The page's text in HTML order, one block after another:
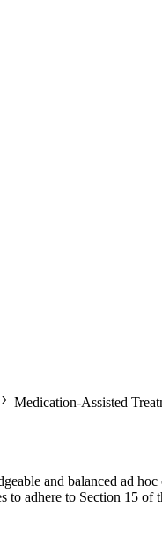
Medication-Assisted
and balanced ad
to adhere to Section 15